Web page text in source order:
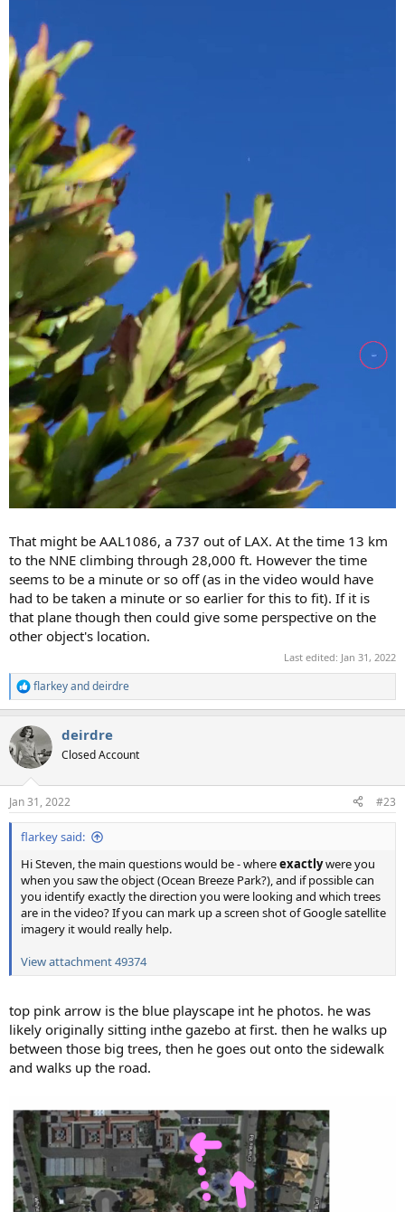
That might be AAL1086, a 737 out of LAX. At the time 13 km
to the NNE climbing through 28,000 ft. However the time
seems to be a minute or so off (as in the video would have
had to be taken a minute or so earlier for this to fit). If it is
that plane though then could give some perspective on the
other object's location.
Last edited: Jan 31, 2022
R
e
c
t
i
s
:
flarkeyanddeirdre
deirdre
Closed Account
Jan 31, 2022 #23
flarkey said:
Hi Steven, the main questions would be - whereexactlywere you
when you saw the object (Ocean Breeze Park?), and if possible can
you identify exactly the direction you were looking and which trees
are in the video? If you can mark up a screen shot of Google satellite
imagery it would really help.
View attachment 49374
top pink arrow is the blue playscape int he photos. he was
likely originally sitting inthe gazebo at first. then he walks up
between those big trees, then he goes out onto the sidewalk
and walks up the road.